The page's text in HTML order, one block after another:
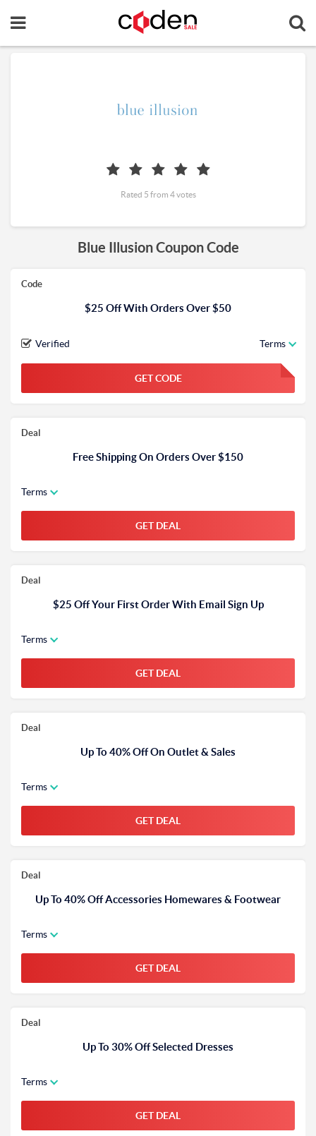
Blue Illusion Coupon Code
Code
$25 Off With Orders Over $50
Verified Terms
GET CODE FGKWFGKW
Deal
Free Shipping On Orders Over $150
Terms
GET DEAL
Deal
$25 Off Your First Order With Email Sign Up
Terms
GET DEAL
Deal
Up To 40% Off On Outlet & Sales
Terms
GET DEAL
Deal
Up To 40% Off Accessories Homewares & Footwear
Terms
GET DEAL
Deal
Up To 30% Off Selected Dresses
Terms
GET DEAL
Rated 5 from 4 votes